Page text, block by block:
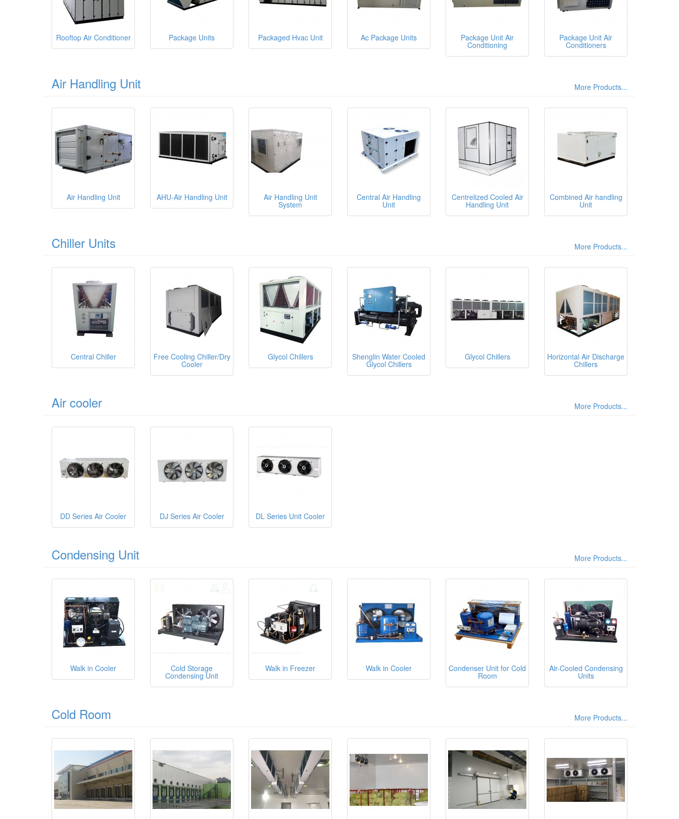
Rooftop Air Conditioner Package Units Packaged Hvac Unit Ac Package Units Package Unit Air
Conditioning
Package Unit Air
Conditioners
Air Handling Unit More Products...
Air Handling Unit AHU-Air Handling Unit Air Handling Unit
System
Central Air Handling
Unit
Centrelized Cooled Air
Handling Unit
Combined Air handling
Unit
Chiller Units More Products...
Central Chiller Free Cooling Chiller/Dry
Cooler
Glycol Chillers Shenglin Water Cooled
Glycol Chillers
Glycol Chillers Horizontal Air Discharge
Chillers
Air cooler More Products...
DD Series Air Cooler DJ Series Air Cooler DL Series Unit Cooler
Condensing Unit More Products...
Walk in Cooler Cold Storage
Condensing Unit
Walk in Freezer Walk in Cooler Condenser Unit for Cold
Room
Air-Cooled Condensing
Units
Cold Room More Products...